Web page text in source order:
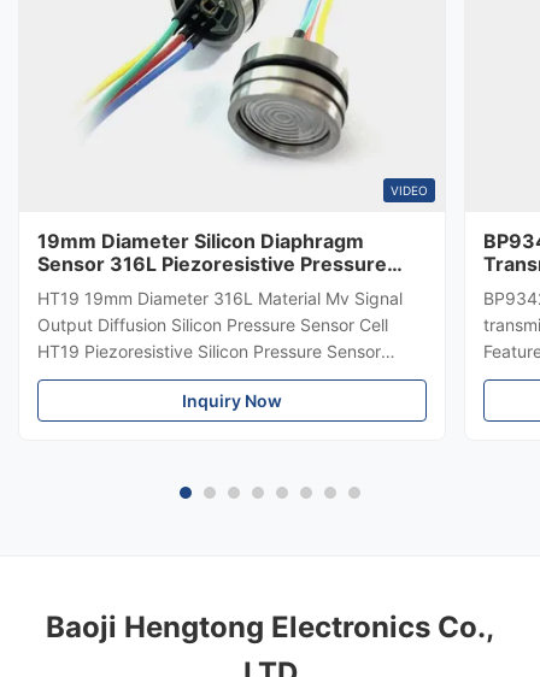
VIDEO
19mm Diameter Silicon Diaphragm
Sensor 316L Piezoresistive Pressure
Sensor
HT19 19mm Diameter 316L Material Mv Signal
Output Diffusion Silicon Pressure Sensor Cell
HT19 Piezoresistive Silicon Pressure Sensor
Introduction of 15mm silicon pressure sensor:
HT19 piezoresistive silicon pressure sensor, the
Inquiry Now
304
Baoji Hengtong Electronics Co.,